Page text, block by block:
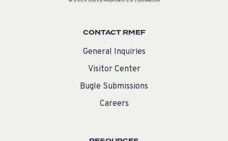
CONTACT RMEF
General Inquiries
Visitor Center
Bugle Submissions
Careers